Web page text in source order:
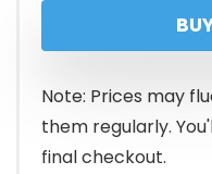
Note: Prices may
them regularly.
final checkout.